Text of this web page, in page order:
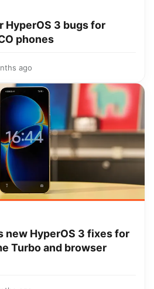
HyperOS 3 bugs for
phones
ago
new HyperOS 3 fixes for
Turbo and browser